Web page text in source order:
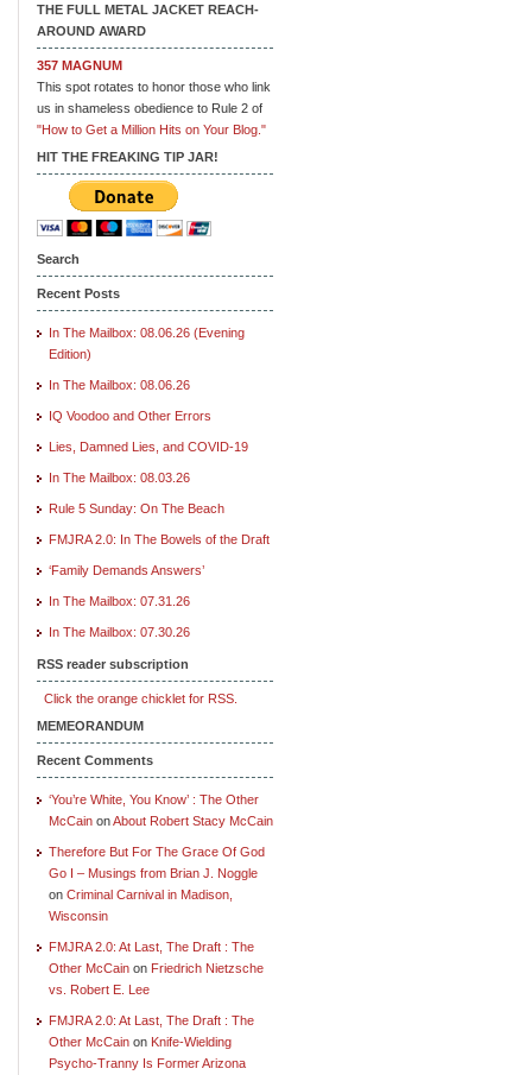
THE FULL METAL JACKET REACH-
AROUND AWARD
357 MAGNUM
This spot rotates to honor those who link
us in shameless obedience to Rule 2 of
"How to Get a Million Hits on Your Blog."
HIT THE FREAKING TIP JAR!
Search
Recent Posts
In The Mailbox: 08.06.26 (Evening
Edition)
In The Mailbox: 08.06.26
IQ Voodoo and Other Errors
Lies, Damned Lies, and COVID-19
In The Mailbox: 08.03.26
Rule 5 Sunday: On The Beach
FMJRA 2.0: In The Bowels of the Draft
‘Family Demands Answers’
In The Mailbox: 07.31.26
In The Mailbox: 07.30.26
RSS reader subscription
Click the orange chicklet for RSS.
MEMEORANDUM
Recent Comments
‘You’re White, You Know’ : The Other
McCain onAbout Robert Stacy McCain
Therefore But For The Grace Of God
Go I – Musings from Brian J. Noggle
on Criminal Carnival in Madison,
Wisconsin
FMJRA 2.0: At Last, The Draft : The
Other McCain on Friedrich Nietzsche
vs. Robert E. Lee
FMJRA 2.0: At Last, The Draft : The
Other McCain on Knife-Wielding
Psycho-Tranny Is Former Arizona